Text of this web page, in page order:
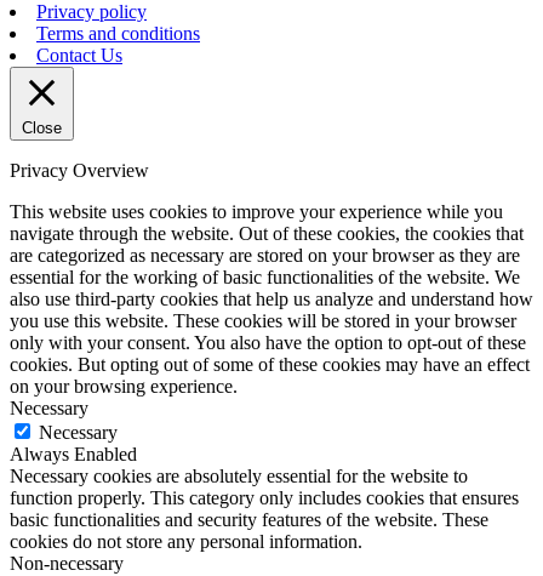
Privacy policy
Terms and conditions
Contact Us
Close
Privacy Overview
This website uses cookies to improve your experience while you
navigate through the website. Out of these cookies, the cookies that
are categorized as necessary are stored on your browser as they are
essential for the working of basic functionalities of the website. We
also use third-party cookies that help us analyze and understand how
you use this website. These cookies will be stored in your browser
only with your consent. You also have the option to opt-out of these
cookies. But opting out of some of these cookies may have an effect
on your browsing experience.
Necessary
Necessary
Always Enabled
Necessary cookies are absolutely essential for the website to
function properly. This category only includes cookies that ensures
basic functionalities and security features of the website. These
cookies do not store any personal information.
Non-necessary